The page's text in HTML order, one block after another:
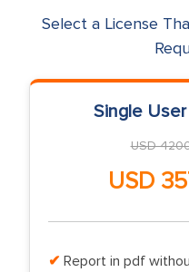
Select a License
Single
USD
USD
Report in pdf